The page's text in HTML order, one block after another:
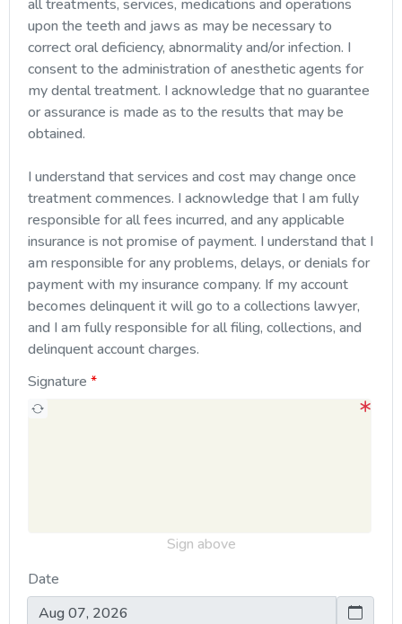
all treatments, services, medications and operations
upon the teeth and jaws as may be necessary to
correct oral deficiency, abnormality and/or infection. I
consent to the administration of anesthetic agents for
my dental treatment. I acknowledge that no guarantee
or assurance is made as to the results that may be
obtained.
I understand that services and cost may change once
treatment commences. I acknowledge that I am fully
responsible for all fees incurred, and any applicable
insurance is not promise of payment. I understand that I
am responsible for any problems, delays, or denials for
payment with my insurance company. If my account
becomes delinquent it will go to a collections lawyer,
and I am fully responsible for all filing, collections, and
delinquent account charges.
Signature
Sign above
Date